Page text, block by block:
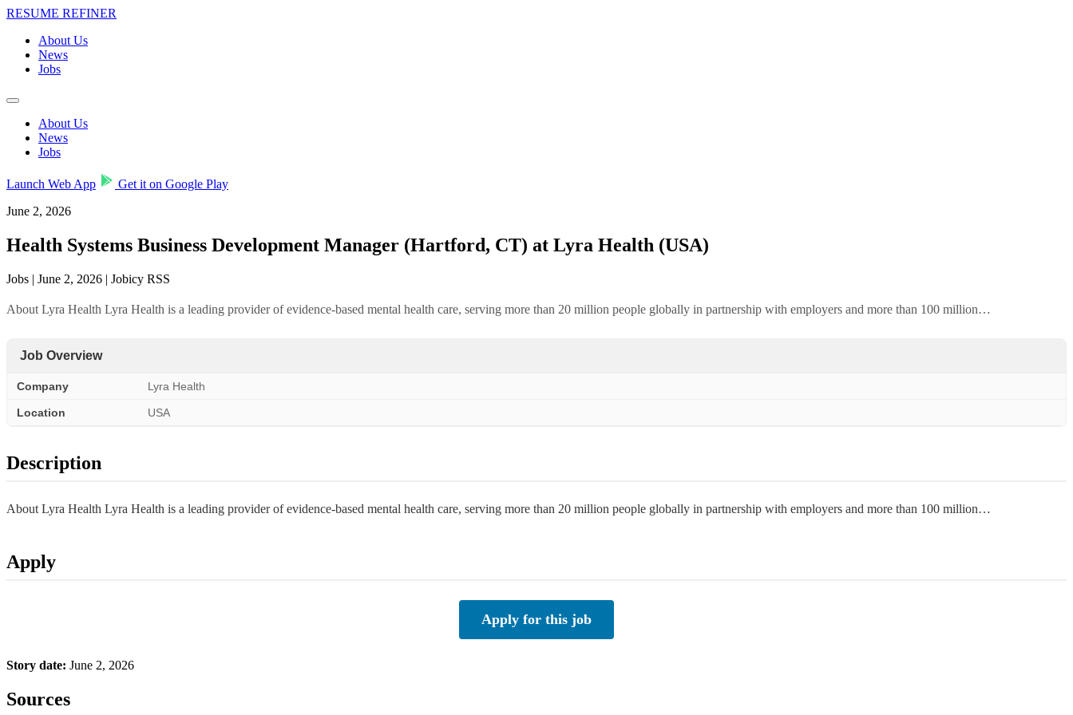
RESUME REFINER
About Us
News
Jobs
About Us
News
Jobs
Launch Web App
Get it on Google Play
June 2, 2026
Health Systems Business Development Manager (Hartford, CT) at Lyra Health (USA)
Jobs | June 2, 2026 | Jobicy RSS
About Lyra Health Lyra Health is a leading provider of evidence-based mental health care, serving more than 20 million people globally in partnership with employers and more than 100 million…
Job Overview
Company Lyra Health
Location USA
Description
About Lyra Health Lyra Health is a leading provider of evidence-based mental health care, serving more than 20 million people globally in partnership with employers and more than 100 million…
Apply
Apply for this job
Story date: June 2, 2026
Sources